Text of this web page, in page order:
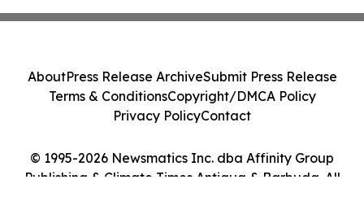
© 1995-2026 Newsmatics Inc. dba Affinity Group
Publishing & Climate Times Antigua & Barbuda. All
AboutPress Release ArchiveSubmit Press Release
Terms & ConditionsCopyright/DMCA Policy
Privacy PolicyContact